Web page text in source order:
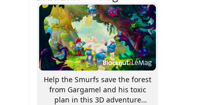
Help the Smurfs save the forest
from Gargamel and his toxic
plan in this 3D adventure